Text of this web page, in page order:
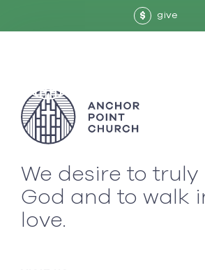
$ give
We desire to truly
God and to walk
love.